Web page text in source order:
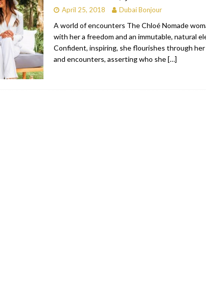
& BARS
& TOURISM
& BARS
RESTAURANTS & BARS
April 25, 2018 Dubai Bonjour
A world of encounters The Chloé Nomade
with her a freedom and an immutable, natural
Confident, inspiring, she flourishes through
and encounters, asserting who she[…]